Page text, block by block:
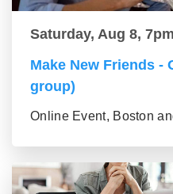
Saturday, Aug 8, 7pm
Make New Friends -
group)
Online Event, Boston